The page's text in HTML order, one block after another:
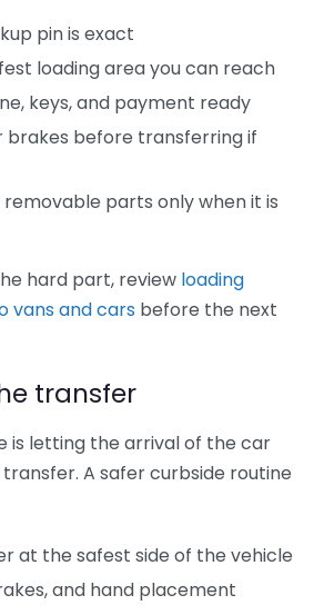
pin is exact
loading area you can reach
keys, and payment ready
brakes before transferring if
parts only when it is
hard part, review loading
vans and cars before the next
transfer
is letting the arrival of the car
A safer curbside routine
at the safest side of the vehicle
and hand placement